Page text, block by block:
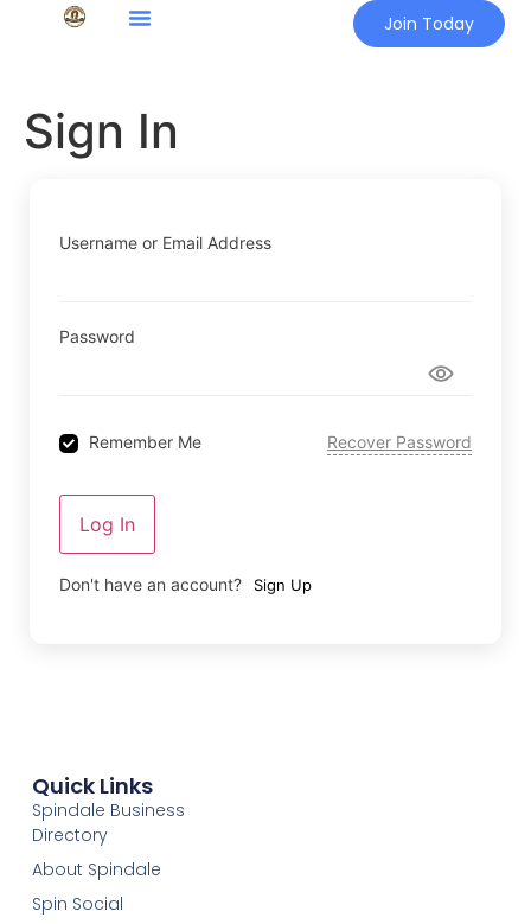
Join Today
Sign In
Username or Email Address
Password
Remember Me Recover Password
Log In
Don't have an account? Sign Up
Quick Links
Spindale Business
Directory
About Spindale
Spin Social